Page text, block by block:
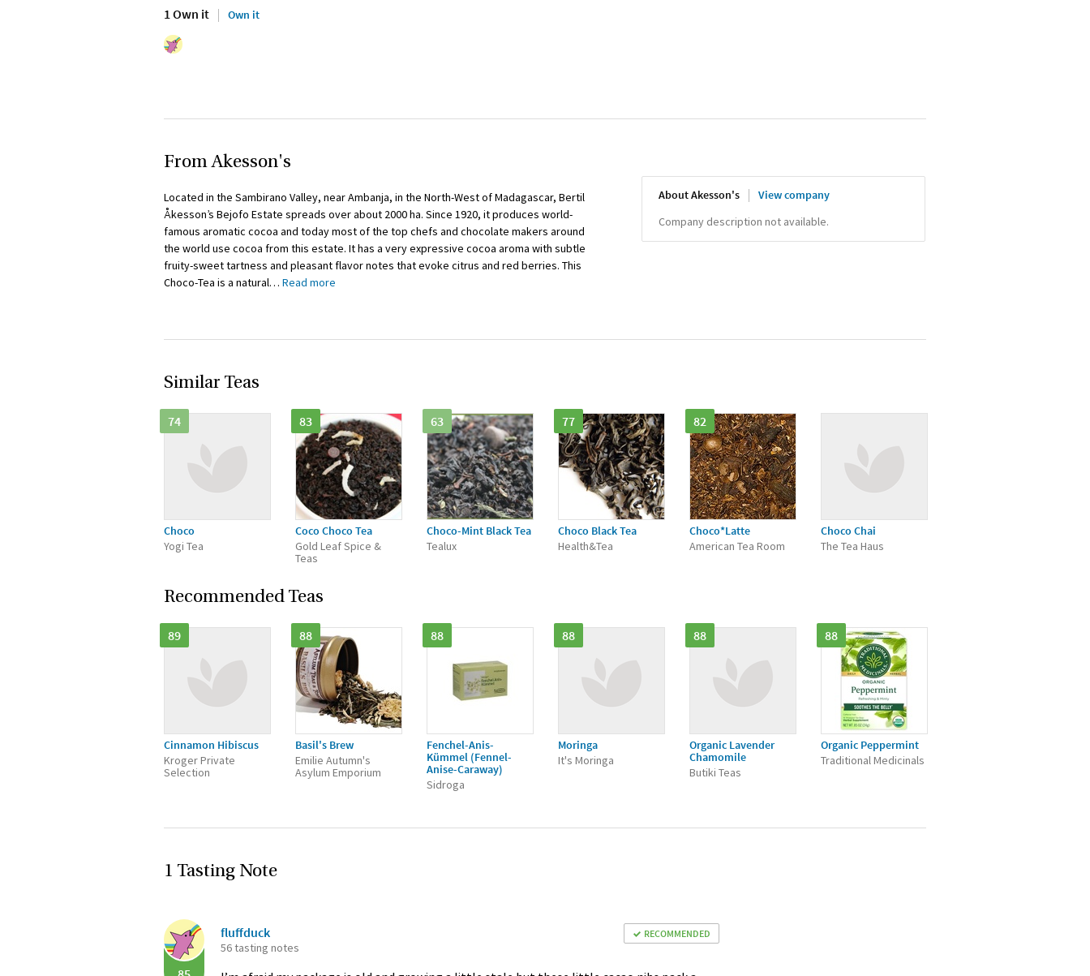
1 Own it Own it
From Akesson's
Located in the Sambirano Valley, near Ambanja, in the North-West of Madagascar, Bertil
Åkesson’s Bejofo Estate spreads over about 2000 ha. Since 1920, it produces world-
famous aromatic cocoa and today most of the top chefs and chocolate makers around
the world use cocoa from this estate. It has a very expressive cocoa aroma with subtle
fruity-sweet tartness and pleasant flavor notes that evoke citrus and red berries. This
Choco-Tea is a natural… Read more
About Akesson's
View company
Company description not available.
Similar Teas
74
Choco
Yogi Tea
83
Coco Choco Tea
Gold Leaf Spice &
Teas
63
Choco-Mint Black Tea
Tealux
77
Choco Black Tea
Health&Tea
82
Choco*Latte
American Tea Room
Choco Chai
The Tea Haus
Recommended Teas
89
Cinnamon Hibiscus
Kroger Private
Selection
88
Basil's Brew
Emilie Autumn's
Asylum Emporium
88
Fenchel-Anis-
Kümmel (Fennel-
Anise-Caraway)
Sidroga
88
Moringa
It's Moringa
88
Organic Lavender
Chamomile
Butiki Teas
88
Organic Peppermint
Traditional Medicinals
1 Tasting Note
RECOMMENDED
fluffduck
56 tasting notes